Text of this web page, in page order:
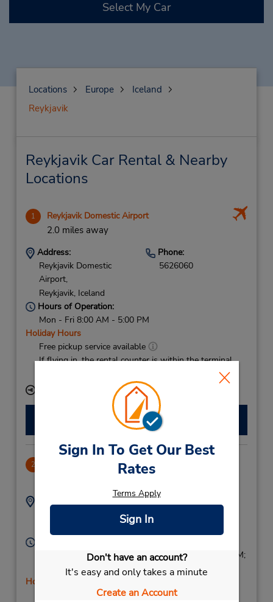
Sign In To Get Our Best
Rates
Terms Apply
Sign In
Don't have an account?
It's easy and only takes a minute
Create an Account
Select My Car
Locations Europe
Iceland
Reykjavik
Reykjavik Car Rental & Nearby
Locations
1 Reykjavik Domestic Airport
2.0 miles away
Address:
Reykjavik Domestic
Airport,
Reykjavik, Iceland
Phone:
5626060
Hours of Operation:
Mon - Fri 8:00 AM - 5:00 PM
Holiday Hours
Free pickup service available
If flying in, the rental counter is within the terminal
Make a Reservation
2
Address:
Phone:
Sun 8:00 AM - 2:00 PM; Mon - Fri 8:00 AM - 5:00 PM;
Sat 8:00 AM - 2:00 PM
Holiday Hours
Free pickup service available